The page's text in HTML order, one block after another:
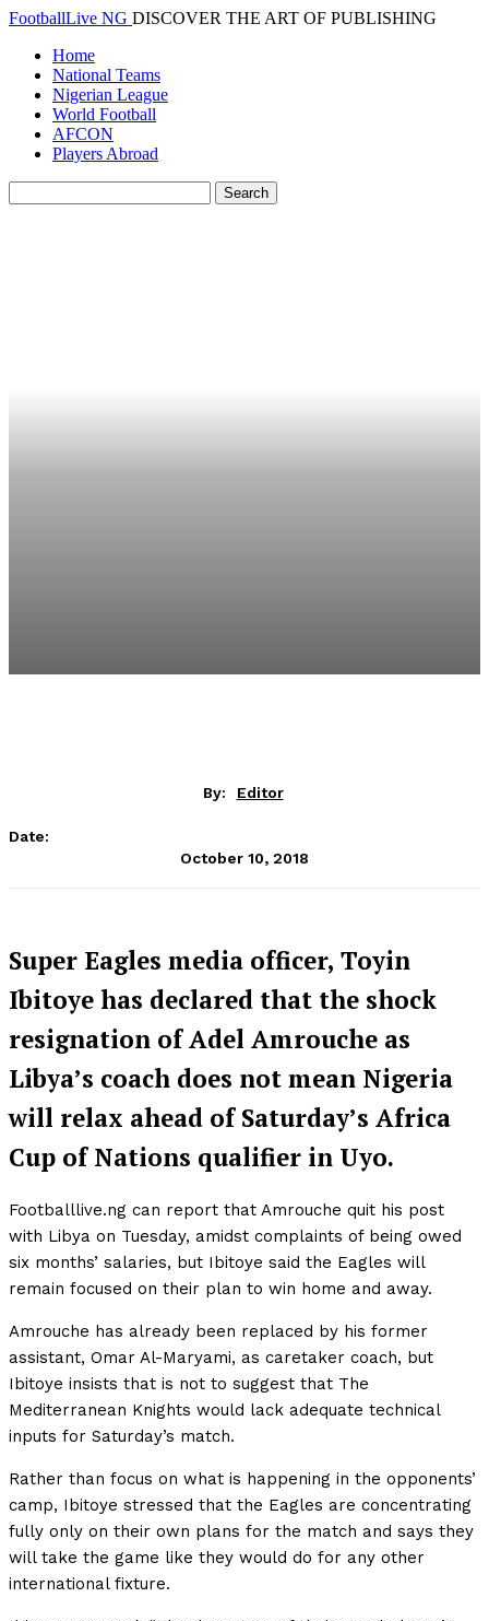
FootballLive NG DISCOVER THE ART OF PUBLISHING
Home
National Teams
Nigerian League
World Football
AFCON
Players Abroad
By: Editor
Date:
October 10, 2018
Super Eagles media officer, Toyin
Ibitoye has declared that the shock
resignation of Adel Amrouche as
Libya’s coach does not mean Nigeria
will relax ahead of Saturday’s Africa
Cup of Nations qualifier in Uyo.
Footballlive.ng can report that Amrouche quit his post
with Libya on Tuesday, amidst complaints of being owed
six months’ salaries, but Ibitoye said the Eagles will
remain focused on their plan to win home and away.
Amrouche has already been replaced by his former
assistant, Omar Al-Maryami, as caretaker coach, but
Ibitoye insists that is not to suggest that The
Mediterranean Knights would lack adequate technical
inputs for Saturday’s match.
Rather than focus on what is happening in the opponents’
camp, Ibitoye stressed that the Eagles are concentrating
fully only on their own plans for the match and says they
will take the game like they would do for any other
international fixture.